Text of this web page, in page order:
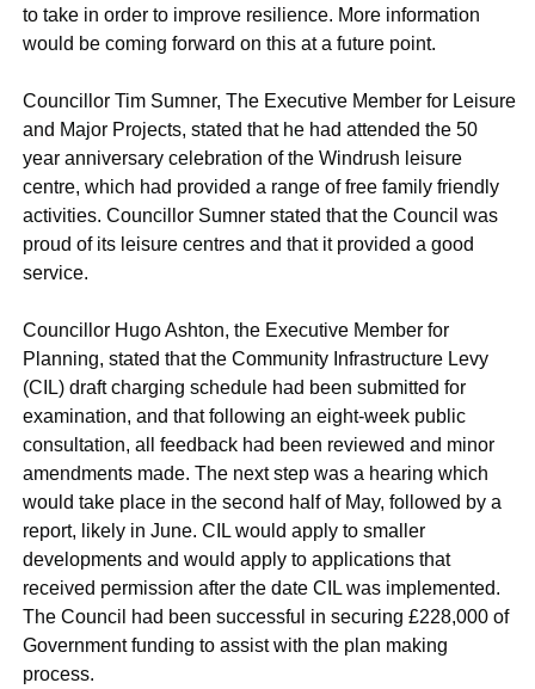
to take in order to improve resilience. More information
would be coming forward on this at a future point.
Councillor Tim Sumner, The Executive Member for Leisure
and Major Projects, stated that he had attended the 50
year anniversary celebration of the Windrush leisure
centre, which had provided a range of free family friendly
activities. Councillor Sumner stated that the Council was
proud of its leisure centres and that it provided a good
service.
Councillor Hugo Ashton, the Executive Member for
Planning, stated that the Community Infrastructure Levy
(CIL) draft charging schedule had been submitted for
examination, and that following an eight-week public
consultation, all feedback had been reviewed and minor
amendments made. The next step was a hearing which
would take place in the second half of May, followed by a
report, likely in June. CIL would apply to smaller
developments and would apply to applications that
received permission after the date CIL was implemented.
The Council had been successful in securing £228,000 of
Government funding to assist with the plan making
process.